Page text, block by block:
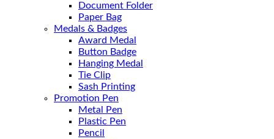
Document Folder
Paper Bag
Medals & Badges
Award Medal
Button Badge
Hanging Medal
Tie Clip
Sash Printing
Promotion Pen
Metal Pen
Plastic Pen
Pencil